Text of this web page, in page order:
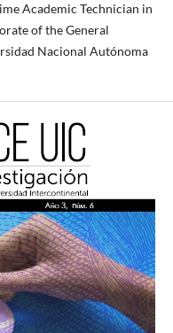
Academic Technician in
of the General
Nacional Autónoma